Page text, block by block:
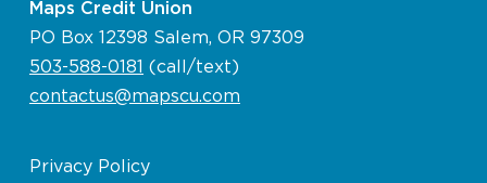
Maps Credit Union
PO Box 12398 Salem, OR 97309
503-588-0181
(call/text)
contactus@mapscu.com
Privacy Policy